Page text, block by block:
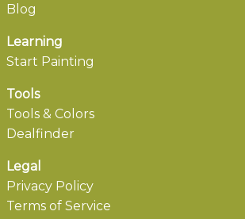
Blog
Learning
Start Painting
Tools
Tools & Colors
Dealfinder
Legal
Privacy Policy
Terms of Service